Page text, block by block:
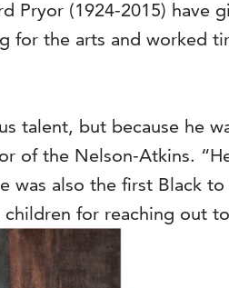
Pryor (1924-2015) have
the arts and worked
talent, but because he
of the Nelson-Atkins.
also the first Black
for reaching out